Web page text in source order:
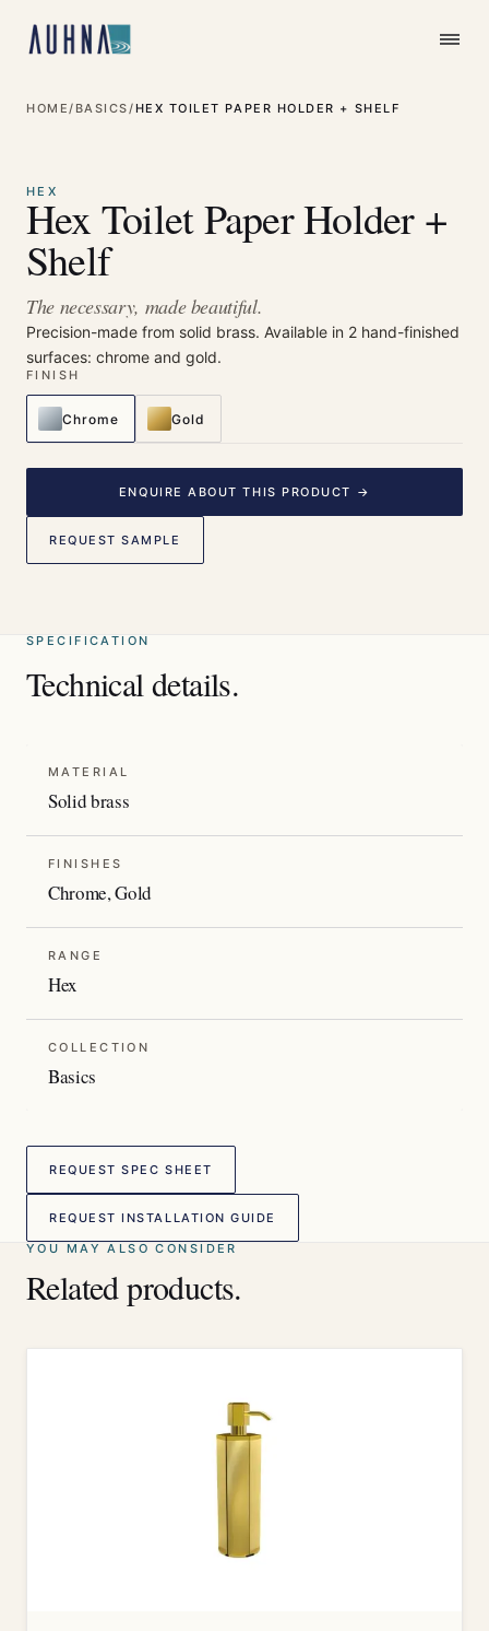
HOME/ BASICS/HEX TOILET PAPER HOLDER + SHELF
HEX
Hex Toilet Paper Holder +
Shelf
The necessary, made beautiful.
Precision-made from solid brass. Available in 2 hand-finished
surfaces: chrome and gold.
FINISH
Chrome Gold
ENQUIRE ABOUT THIS PRODUCT →
REQUEST SAMPLE
SPECIFICATION
Technical details.
MATERIAL
Solid brass
FINISHES
Chrome, Gold
RANGE
Hex
COLLECTION
Basics
REQUEST SPEC SHEET
REQUEST INSTALLATION GUIDE
YOU MAY ALSO CONSIDER
Related products.